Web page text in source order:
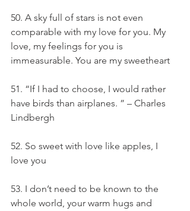
50. A sky full of stars is not even
comparable with my love for you. My
love, my feelings for you is
immeasurable. You are my sweetheart
51. “If I had to choose, I would rather
have birds than airplanes. ” – Charles
Lindbergh
52. So sweet with love like apples, I
love you
53. I don’t need to be known to the
whole world, your warm hugs and